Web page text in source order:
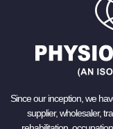
Since our inception, we
supplier, wholesaler,